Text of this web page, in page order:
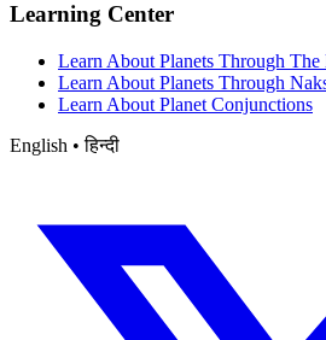
Learning Center
Learn About Planets Through The
Learn About Planets Through
Learn About Planet Conjunctions
English • हिन्दी